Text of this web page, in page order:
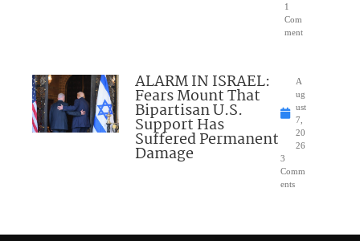
1
Com
ment
ALARM IN ISRAEL:
Fears Mount That
Bipartisan U.S.
Support Has
Suffered Permanent
Damage
A
ug
ust
7,
20
26
3
Comm
ents